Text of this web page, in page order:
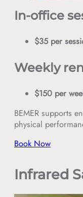
In-office
$35 per
Weekly
$150 per
BEMER supports
physical
Book Now
Infrared